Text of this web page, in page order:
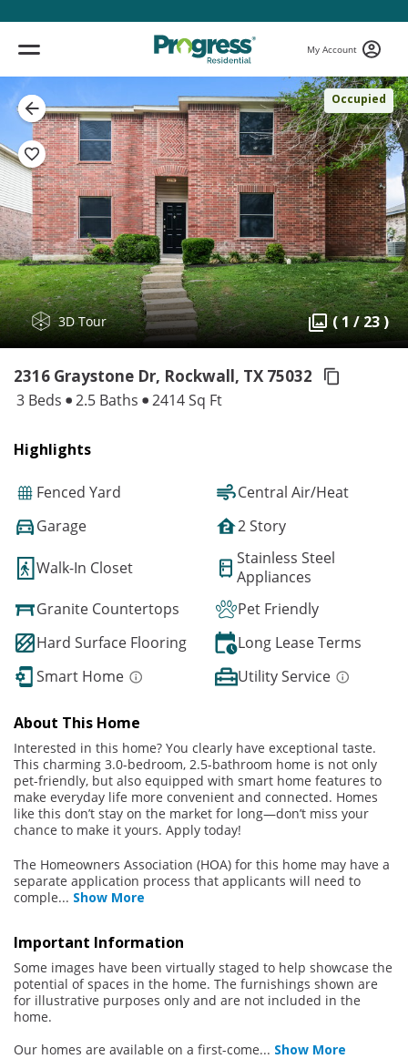
My Account
Occupied
3D Tour ( 1 / 23 )
2316 Graystone Dr, Rockwall, TX 75032
3 Beds 2.5 Baths 2414 Sq Ft
Highlights
Fenced Yard
Central Air/Heat
Garage
2 Story
Walk-In Closet
Stainless Steel
Appliances
Granite Countertops
Pet Friendly
Hard Surface Flooring
Long Lease Terms
Smart Home
Utility Service
About This Home
Interested in this home? You clearly have exceptional taste.
This charming 3.0-bedroom, 2.5-bathroom home is not only
pet-friendly, but also equipped with smart home features to
make everyday life more convenient and connected. Homes
like this don’t stay on the market for long—don’t miss your
chance to make it yours. Apply today!
The Homeowners Association (HOA) for this home may have a
separate application process that applicants will need to
comple... Show More
Important Information
Some images have been virtually staged to help showcase the
potential of spaces in the home. The furnishings shown are
for illustrative purposes only and are not included in the
home.
Our homes are available on a first-come... Show More